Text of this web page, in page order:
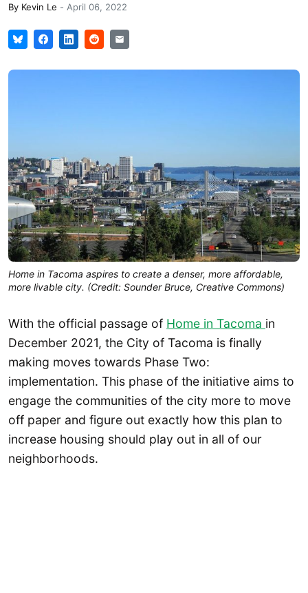
By Kevin Le - April 06, 2022
Home in Tacoma aspires to create a denser, more affordable,
more livable city. (Credit: Sounder Bruce, Creative Commons)
With the official passage of Home in Tacoma in
December 2021, the City of Tacoma is finally
making moves towards Phase Two:
implementation. This phase of the initiative aims to
engage the communities of the city more to move
off paper and figure out exactly how this plan to
increase housing should play out in all of our
neighborhoods.